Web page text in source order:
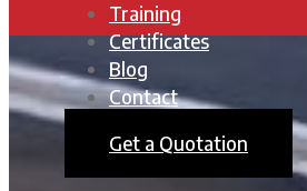
Training
Certificates
Blog
Contact
Get a Quotation